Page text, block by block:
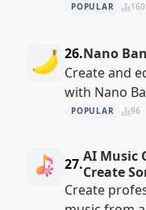
POPULAR 160
26.Nano
Create and
with Nano
POPULAR 96
27.AI Music
Create
Create